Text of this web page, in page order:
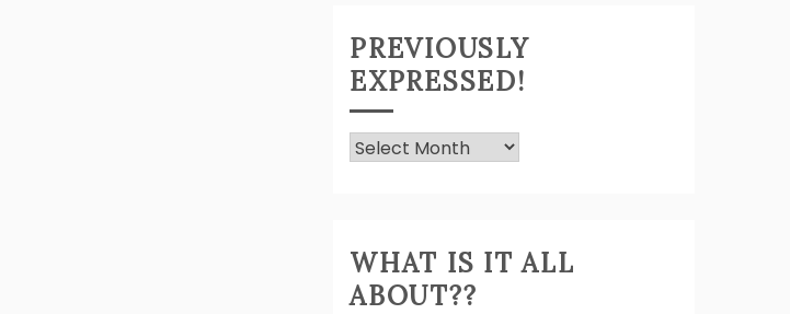
PREVIOUSLY
EXPRESSED!
Previously
WHAT IS IT ALL
ABOUT??